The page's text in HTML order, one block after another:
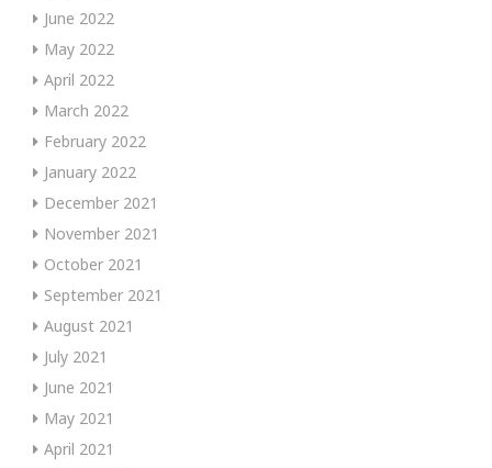
June 2022
May 2022
April 2022
March 2022
February 2022
January 2022
December 2021
November 2021
October 2021
September 2021
August 2021
July 2021
June 2021
May 2021
April 2021